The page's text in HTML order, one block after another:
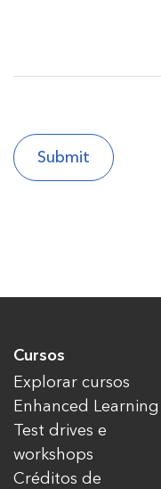
Cursos
Explorar cursos
Enhanced Learning
Test drives e
workshops
Créditos de